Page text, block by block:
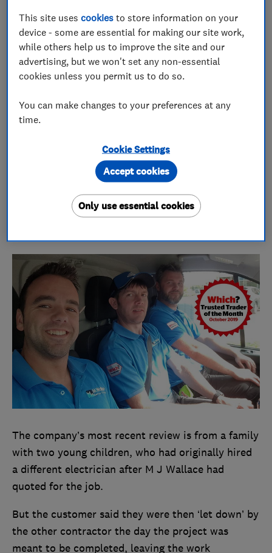
Mike Wallace, owner of the Wolverhampton-based
firm, said: ‘What makes us stand out from the rest
is that we do the little things right.
that I do things properly. Even a detailed written
Do you think your company has what it takes to
win? Read our guide onhow to be the next Which?
Trusted Trader of the Month.
The company’s most recent review is from a family
with two young children, who had originally hired
a different electrician after M J Wallace had
quoted for the job.
But the customer said they were then ‘let down’ by
the other contractor the day the project was
meant to be completed, leaving the work
This site usescookies to store information on your
device - some are essential for making our site work,
while others help us to improve the site and our
advertising, but we won't set any non-essential
cookies unless you permit us to do so.
You can make changes to your preferences at any
time.
Cookie Settings
Only use essential cookies
Accept cookies